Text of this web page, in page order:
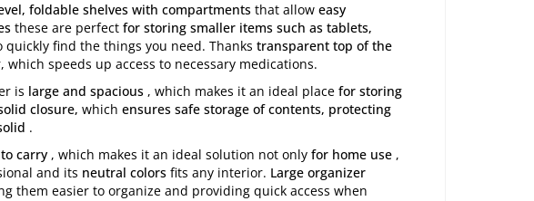
foldable shelves with compartments that allow easy
these are perfect for storing smaller items such as tablets,
quickly find the things you need. Thanks transparent top of the
speeds up access to necessary medications.
is large and spacious , which makes it an ideal place for storing
closure, which ensures safe storage of contents, protecting
.
carry , which makes it an ideal solution not only for home use ,
and its neutral colors fits any interior. Large organizer
them easier to organize and providing quick access when